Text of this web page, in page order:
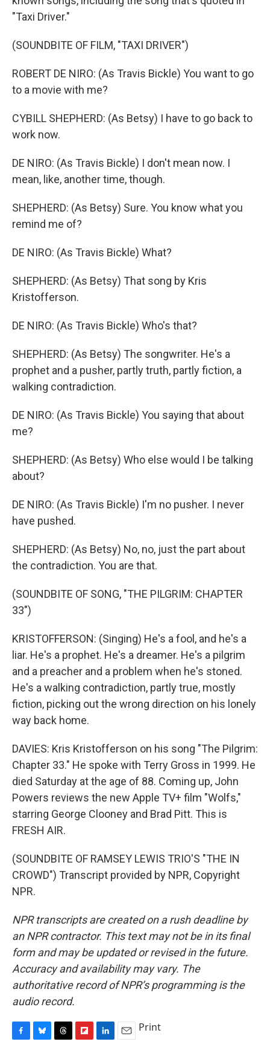
"Taxi Driver."
(SOUNDBITE OF FILM, "TAXI DRIVER")
ROBERT DE NIRO: (As Travis Bickle) You want to go
to a movie with me?
CYBILL SHEPHERD: (As Betsy) I have to go back to
work now.
DE NIRO: (As Travis Bickle) I don't mean now. I
mean, like, another time, though.
SHEPHERD: (As Betsy) Sure. You know what you
remind me of?
DE NIRO: (As Travis Bickle) What?
SHEPHERD: (As Betsy) That song by Kris
Kristofferson.
DE NIRO: (As Travis Bickle) Who's that?
SHEPHERD: (As Betsy) The songwriter. He's a
prophet and a pusher, partly truth, partly fiction, a
walking contradiction.
DE NIRO: (As Travis Bickle) You saying that about
me?
SHEPHERD: (As Betsy) Who else would I be talking
about?
DE NIRO: (As Travis Bickle) I'm no pusher. I never
have pushed.
SHEPHERD: (As Betsy) No, no, just the part about
the contradiction. You are that.
(SOUNDBITE OF SONG, "THE PILGRIM: CHAPTER
33")
KRISTOFFERSON: (Singing) He's a fool, and he's a
liar. He's a prophet. He's a dreamer. He's a pilgrim
and a preacher and a problem when he's stoned.
He's a walking contradiction, partly true, mostly
fiction, picking out the wrong direction on his lonely
way back home.
DAVIES: Kris Kristofferson on his song "The Pilgrim:
Chapter 33." He spoke with Terry Gross in 1999. He
died Saturday at the age of 88. Coming up, John
Powers reviews the new Apple TV+ film "Wolfs,"
starring George Clooney and Brad Pitt. This is
FRESH AIR.
(SOUNDBITE OF RAMSEY LEWIS TRIO'S "THE IN
CROWD") Transcript provided by NPR, Copyright
NPR.
NPR transcripts are created on a rush deadline by
an NPR contractor. This text may not be in its final
form and may be updated or revised in the future.
Accuracy and availability may vary. The
authoritative record of NPR’s programming is the
audio record.
Print